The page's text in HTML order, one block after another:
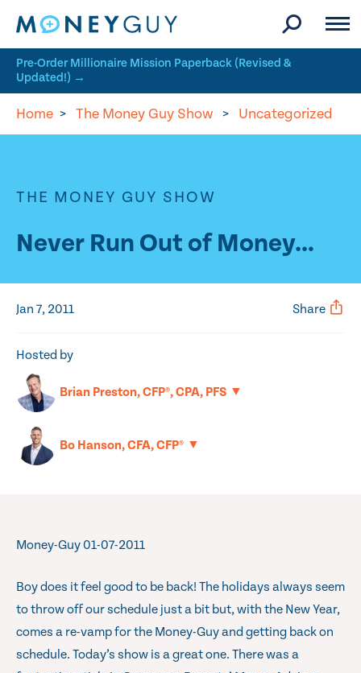
Pre-Order Millionaire Mission Paperback (Revised &
Updated!) →
Home > The Money Guy Show > Uncategorized
THE MONEY GUY SHOW
Never Run Out of Money…
Hosted by
Brian Preston, CFP®, CPA, PFS ▼
Bo Hanson, CFA, CFP® ▼
Jan 7, 2011 Share
Money-Guy 01-07-2011
Boy does it feel good to be back! The holidays always seem
to throw off our schedule just a bit but, with the New Year,
comes a re-vamp for the Money-Guy and getting back on
schedule. Today’s show is a great one. There was a